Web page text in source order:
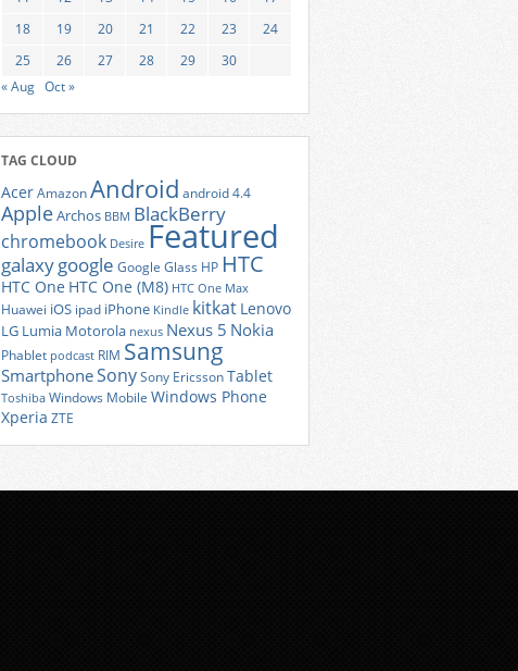
18
19 20 21 22 23
24
25
26 27 28 29
30
« Aug Oct »
TAG CLOUD
AcerAmazonAndroid android 4.4
AppleArchos BBM BlackBerry
chromebook Desire Featured
galaxygoogle Google Glass HP HTC
HTC One HTC One (M8) HTC One Max
Huawei iOS ipad iPhone Kindle kitkat Lenovo
LG Lumia Motorola nexus Nexus 5 Nokia
Phablet podcast RIM Samsung
SmartphoneSonySony EricssonTablet
Toshiba Windows Mobile Windows Phone
Xperia ZTE